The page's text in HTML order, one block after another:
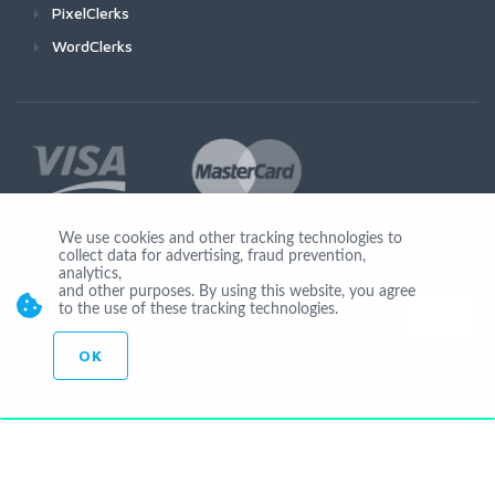
PixelClerks
WordClerks
Join Us
© Copyright 2026 by Ionicware. All Rights Reserved. app03-r
We use cookies and other tracking technologies to
collect data for advertising, fraud prevention,
analytics,
and other purposes. By using this website, you agree
to the use of these tracking technologies.
OK